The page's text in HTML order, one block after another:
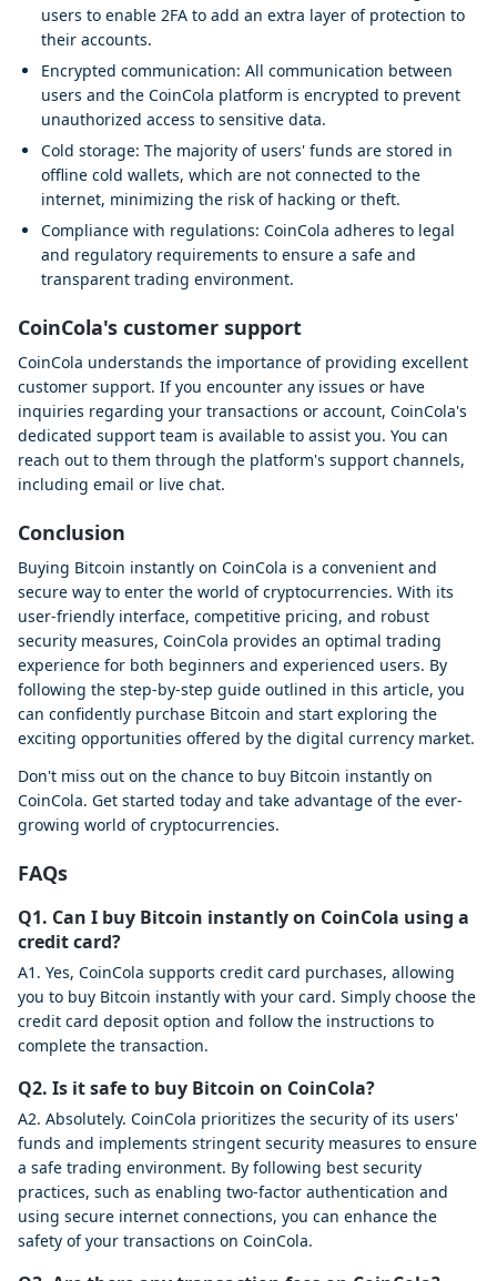
users to enable 2FA to add an extra layer of protection to
their accounts.
Encrypted communication: All communication between
users and the CoinCola platform is encrypted to prevent
unauthorized access to sensitive data.
Cold storage: The majority of users' funds are stored in
offline cold wallets, which are not connected to the
internet, minimizing the risk of hacking or theft.
Compliance with regulations: CoinCola adheres to legal
and regulatory requirements to ensure a safe and
transparent trading environment.
CoinCola's customer support
CoinCola understands the importance of providing excellent
customer support. If you encounter any issues or have
inquiries regarding your transactions or account, CoinCola's
dedicated support team is available to assist you. You can
reach out to them through the platform's support channels,
including email or live chat.
Conclusion
Buying Bitcoin instantly on CoinCola is a convenient and
secure way to enter the world of cryptocurrencies. With its
user-friendly interface, competitive pricing, and robust
security measures, CoinCola provides an optimal trading
experience for both beginners and experienced users. By
following the step-by-step guide outlined in this article, you
can confidently purchase Bitcoin and start exploring the
exciting opportunities offered by the digital currency market.
Don't miss out on the chance to buy Bitcoin instantly on
CoinCola. Get started today and take advantage of the ever-
growing world of cryptocurrencies.
FAQs
Q1. Can I buy Bitcoin instantly on CoinCola using a
credit card?
A1. Yes, CoinCola supports credit card purchases, allowing
you to buy Bitcoin instantly with your card. Simply choose the
credit card deposit option and follow the instructions to
complete the transaction.
Q2. Is it safe to buy Bitcoin on CoinCola?
A2. Absolutely. CoinCola prioritizes the security of its users'
funds and implements stringent security measures to ensure
a safe trading environment. By following best security
practices, such as enabling two-factor authentication and
using secure internet connections, you can enhance the
safety of your transactions on CoinCola.